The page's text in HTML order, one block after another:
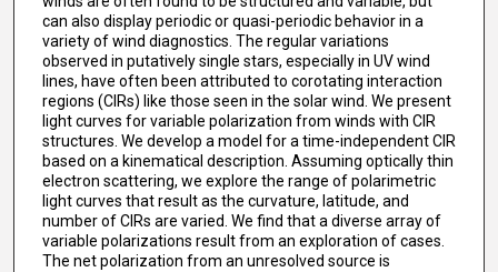
can also display periodic or quasi-periodic behavior in a
variety of wind diagnostics. The regular variations
observed in putatively single stars, especially in UV wind
lines, have often been attributed to corotating interaction
regions (CIRs) like those seen in the solar wind. We present
light curves for variable polarization from winds with CIR
structures. We develop a model for a time-independent CIR
based on a kinematical description. Assuming optically thin
electron scattering, we explore the range of polarimetric
light curves that result as the curvature, latitude, and
number of CIRs are varied. We find that a diverse array of
variable polarizations result from an exploration of cases.
The net polarization from an unresolved source is